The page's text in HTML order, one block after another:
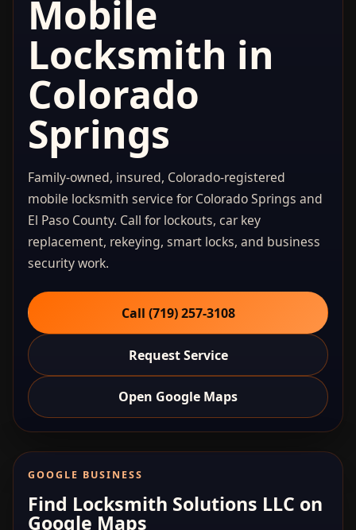
Mobile
Locksmith in
Colorado
Springs
Family-owned, insured, Colorado-registered
mobile locksmith service for Colorado Springs and
El Paso County. Call for lockouts, car key
replacement, rekeying, smart locks, and business
security work.
Call (719) 257‑3108
Request Service
Open Google Maps
GOOGLE BUSINESS
Find Locksmith Solutions LLC on
Google Maps